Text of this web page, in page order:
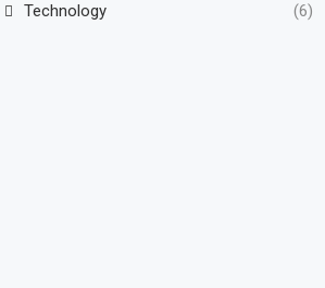
Technology (6)